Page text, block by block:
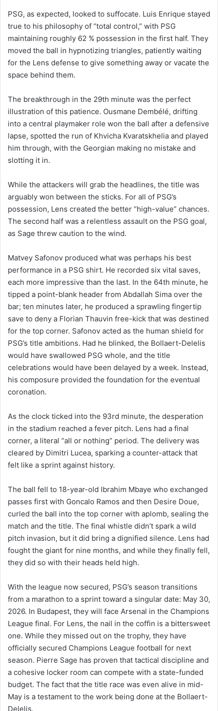
PSG, as expected, looked to suffocate. Luis Enrique stayed
true to his philosophy of “total control,” with PSG
maintaining roughly 62 % possession in the first half. They
moved the ball in hypnotizing triangles, patiently waiting
for the Lens defense to give something away or vacate the
space behind them.
The breakthrough in the 29th minute was the perfect
illustration of this patience. Ousmane Dembélé, drifting
into a central playmaker role won the ball after a defensive
lapse, spotted the run of Khvicha Kvaratskhelia and played
him through, with the Georgian making no mistake and
slotting it in.
While the attackers will grab the headlines, the title was
arguably won between the sticks. For all of PSG’s
possession, Lens created the better “high-value” chances.
The second half was a relentless assault on the PSG goal,
as Sage threw caution to the wind.
Matvey Safonov produced what was perhaps his best
performance in a PSG shirt. He recorded six vital saves,
each more impressive than the last. In the 64th minute, he
tipped a point-blank header from Abdallah Sima over the
bar; ten minutes later, he produced a sprawling fingertip
save to deny a Florian Thauvin free-kick that was destined
for the top corner. Safonov acted as the human shield for
PSG’s title ambitions. Had he blinked, the Bollaert-Delelis
would have swallowed PSG whole, and the title
celebrations would have been delayed by a week. Instead,
his composure provided the foundation for the eventual
coronation.
As the clock ticked into the 93rd minute, the desperation
in the stadium reached a fever pitch. Lens had a final
corner, a literal “all or nothing” period. The delivery was
cleared by Dimitri Lucea, sparking a counter-attack that
felt like a sprint against history.
The ball fell to 18-year-old Ibrahim Mbaye who exchanged
passes first with Goncalo Ramos and then Desire Doue,
curled the ball into the top corner with aplomb, sealing the
match and the title. The final whistle didn’t spark a wild
pitch invasion, but it did bring a dignified silence. Lens had
fought the giant for nine months, and while they finally fell,
they did so with their heads held high.
With the league now secured, PSG’s season transitions
from a marathon to a sprint toward a singular date: May 30,
2026. In Budapest, they will face Arsenal in the Champions
League final. For Lens, the nail in the coffin is a bittersweet
one. While they missed out on the trophy, they have
officially secured Champions League football for next
season. Pierre Sage has proven that tactical discipline and
a cohesive locker room can compete with a state-funded
budget. The fact that the title race was even alive in mid-
May is a testament to the work being done at the Bollaert-
Delelis.